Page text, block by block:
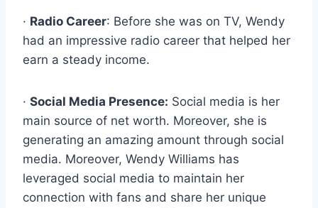
· Radio Career: Before she was on TV, Wendy
had an impressive radio career that helped her
earn a steady income.
· Social Media Presence: Social media is her
main source of net worth. Moreover, she is
generating an amazing amount through social
media. Moreover, Wendy Williams has
leveraged social media to maintain her
connection with fans and share her unique